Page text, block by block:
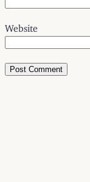
Website